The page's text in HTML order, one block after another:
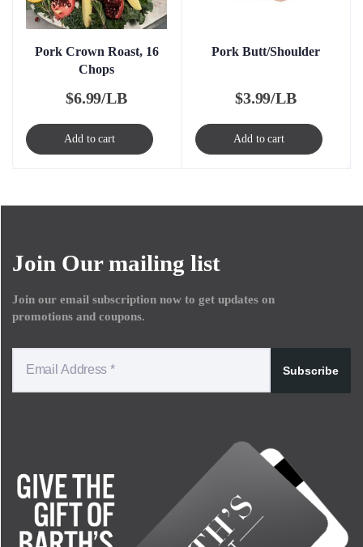
Pork Crown Roast, 16
Chops
$6.99/LB
Add to cart
Pork Butt/Shoulder
$3.99/LB
Add to cart
Join Our mailing list
Join our email subscription now to get updates on
promotions and coupons.
Subscribe